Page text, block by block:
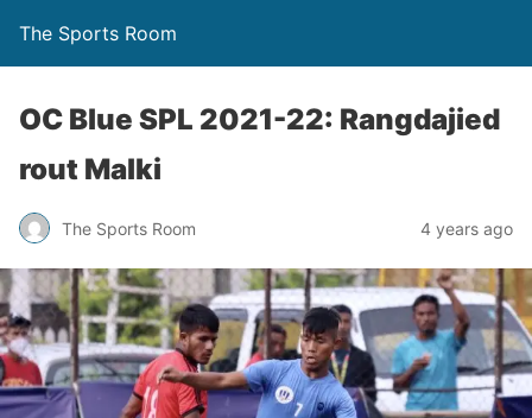
The Sports Room
OC Blue SPL 2021-22: Rangdajied
rout Malki
The Sports Room 4 years ago